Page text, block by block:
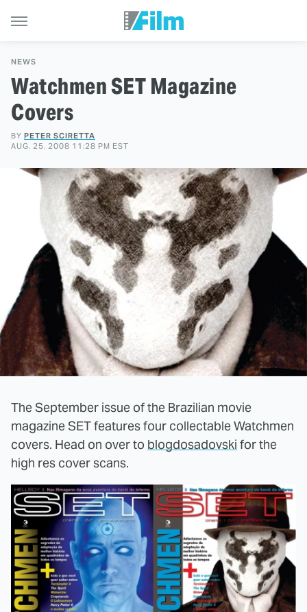
NEWS
Watchmen SET Magazine
Covers
BY PETER SCIRETTA
AUG. 25, 2008 11:28 PM EST
The September issue of the Brazilian movie
magazine SET features four collectable Watchmen
covers. Head on over to blogdosadovski for the
high res cover scans.